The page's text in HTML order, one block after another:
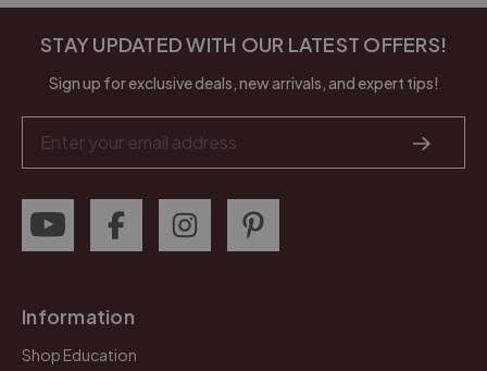
STAY UPDATED WITH OUR LATEST OFFERS!
Sign up for exclusive deals, new arrivals, and expert tips!
Address
Information
Shop Education